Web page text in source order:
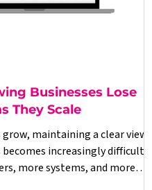
Businesses Lose
They Scale
grow, maintaining a clear view
increasingly difficult.
more systems, and more